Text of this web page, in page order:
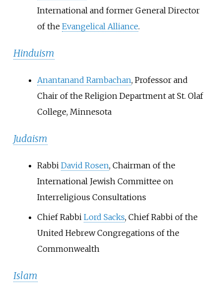
International and former General Director
of the Evangelical Alliance.
Hinduism
Anantanand Rambachan, Professor and
Chair of the Religion Department at St. Olaf
College, Minnesota
Judaism
Rabbi David Rosen, Chairman of the
International Jewish Committee on
Interreligious Consultations
Chief Rabbi Lord Sacks, Chief Rabbi of the
United Hebrew Congregations of the
Commonwealth
Islam